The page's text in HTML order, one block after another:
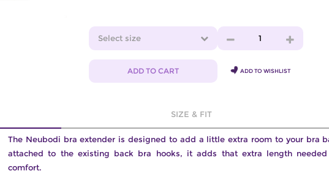
Select size 1
ADD TO CART ADD TO WISHLIST
SIZE & FIT
The Neubodi bra extender is designed to add a little extra room to your bra
attached to the existing back bra hooks, it adds that extra length
comfort.